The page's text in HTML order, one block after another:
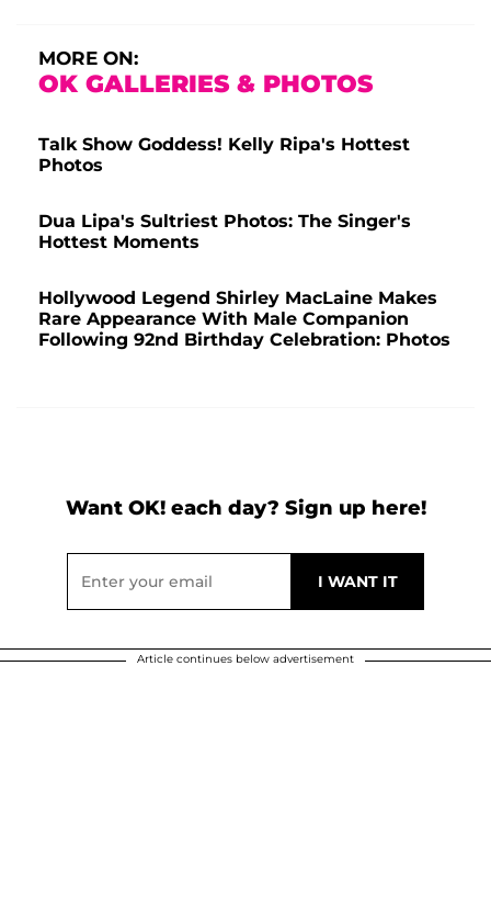
MORE ON:
OK GALLERIES & PHOTOS
Talk Show Goddess! Kelly Ripa's Hottest
Photos
Dua Lipa's Sultriest Photos: The Singer's
Hottest Moments
Hollywood Legend Shirley MacLaine Makes
Rare Appearance With Male Companion
Following 92nd Birthday Celebration: Photos
Want OK! each day? Sign up here!
Article continues below advertisement